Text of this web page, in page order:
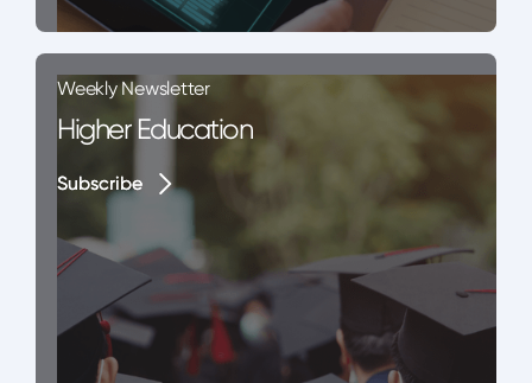
Weekly Newsletter
Higher Education
Subscribe
Subscribe